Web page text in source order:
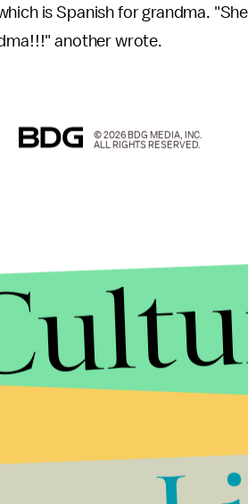
is Spanish for grandma.
another wrote.
© 2026 BDG MEDIA, INC.
ALL RIGHTS RESERVED.